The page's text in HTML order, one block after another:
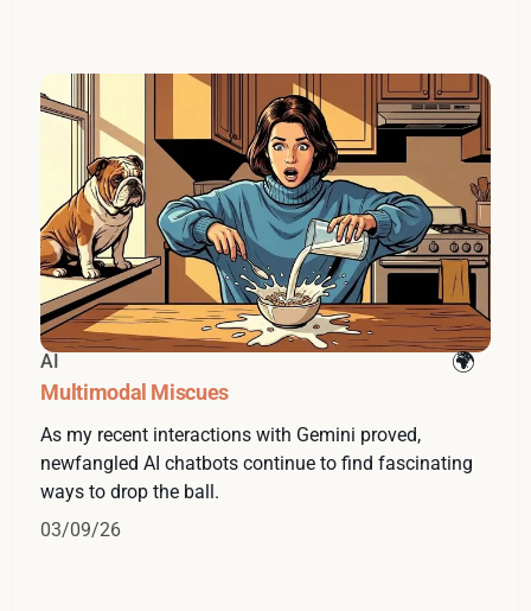
AI
Multimodal Miscues
As my recent interactions with Gemini proved,
newfangled AI chatbots continue to find fascinating
ways to drop the ball.
03/09/26